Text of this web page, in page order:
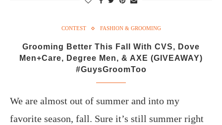
CONTEST FASHION & GROOMING
Grooming Better This Fall With CVS, Dove
Men+Care, Degree Men, & AXE (GIVEAWAY)
#GuysGroomToo
We are almost out of summer and into my
favorite season, fall. Sure it’s still summer right